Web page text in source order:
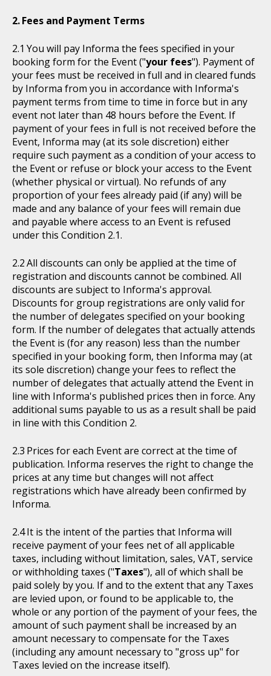
Fees and Payment Terms
You will pay Informa the fees specified in your
booking form for the Event ("your fees"). Payment of
your fees must be received in full and in cleared funds
by Informa from you in accordance with Informa's
payment terms from time to time in force but in any
event not later than 48 hours before the Event. If
payment of your fees in full is not received before the
Event, Informa may (at its sole discretion) either
require such payment as a condition of your access to
the Event or refuse or block your access to the Event
(whether physical or virtual). No refunds of any
proportion of your fees already paid (if any) will be
made and any balance of your fees will remain due
and payable where access to an Event is refused
under this Condition 2.1.
All discounts can only be applied at the time of
registration and discounts cannot be combined. All
discounts are subject to Informa's approval.
Discounts for group registrations are only valid for
the number of delegates specified on your booking
form. If the number of delegates that actually attends
the Event is (for any reason) less than the number
specified in your booking form, then Informa may (at
its sole discretion) change your fees to reflect the
number of delegates that actually attend the Event in
line with Informa's published prices then in force. Any
additional sums payable to us as a result shall be paid
in line with this Condition 2.
Prices for each Event are correct at the time of
publication. Informa reserves the right to change the
prices at any time but changes will not affect
registrations which have already been confirmed by
Informa.
It is the intent of the parties that Informa will
receive payment of your fees net of all applicable
taxes, including without limitation, sales, VAT, service
or withholding taxes ("Taxes"), all of which shall be
paid solely by you. If and to the extent that any Taxes
are levied upon, or found to be applicable to, the
whole or any portion of the payment of your fees, the
amount of such payment shall be increased by an
amount necessary to compensate for the Taxes
(including any amount necessary to "gross up" for
Taxes levied on the increase itself).